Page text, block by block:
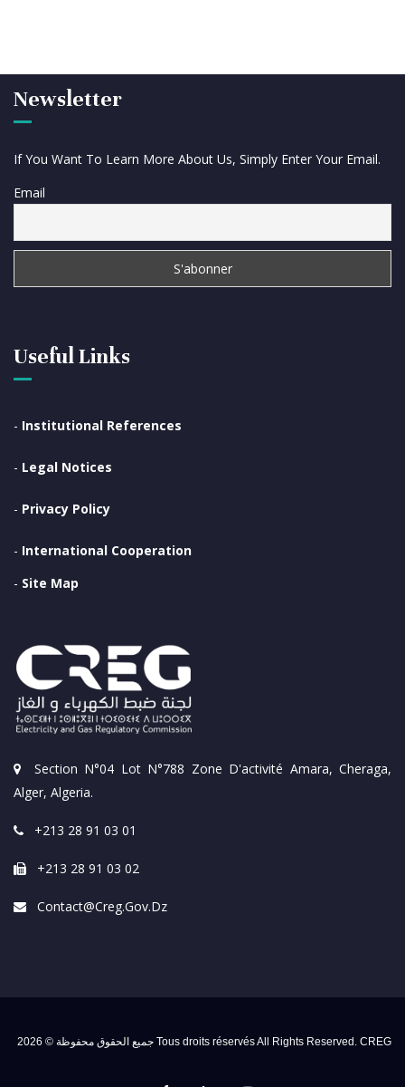
Section N°04 Lot N°788 Zone D'activité Amara, Cheraga,
Alger, Algeria.
+213 28 91 03 01
+213 28 91 03 02
Contact@creg.gov.dz
Useful Links
- Institutional References
- Legal Notices
- Privacy Policy
- International Cooperation
- Site Map
Newsletter
If You Want To Learn More About Us, Simply Enter Your Email.
Email
جميع الحقوق محفوظة © 2026 Tous droits réservés All Rights Reserved. CREG